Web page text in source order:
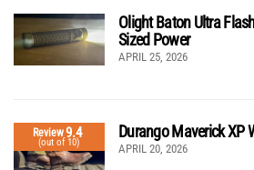
Olight Baton Ultra
Sized Power
APRIL 25, 2026
Review9.4
(out of 10)
Durango Maverick XP
APRIL 20, 2026